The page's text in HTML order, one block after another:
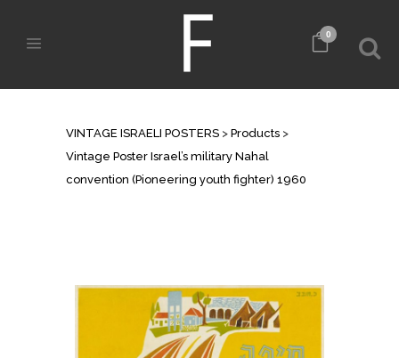
0
VINTAGE ISRAELI POSTERS > Products >
Vintage Poster Israel’s military Nahal
convention (Pioneering youth fighter) 1960